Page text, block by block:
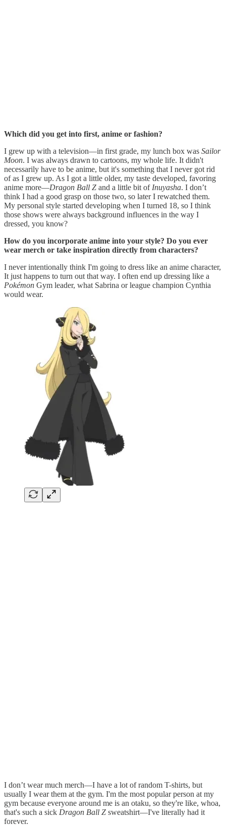
Which did you get into first, anime or fashion?
I grew up with a television—in first grade, my lunch box was Sailor
Moon. I was always drawn to cartoons, my whole life. It didn't
necessarily have to be anime, but it's something that I never got rid
of as I grew up. As I got a little older, my taste developed, favoring
anime more—Dragon Ball Z and a little bit of Inuyasha. I don’t
think I had a good grasp on those two, so later I rewatched them.
My personal style started developing when I turned 18, so I think
those shows were always background influences in the way I
dressed, you know?
How do you incorporate anime into your style? Do you ever
wear merch or take inspiration directly from characters?
I never intentionally think I'm going to dress like an anime character,
It just happens to turn out that way. I often end up dressing like a
Pokémon Gym leader, what Sabrina or league champion Cynthia
would wear.
I don’t wear much merch—I have a lot of random T-shirts, but
usually I wear them at the gym. I'm the most popular person at my
gym because everyone around me is an otaku, so they're like, whoa,
that's such a sick Dragon Ball Z sweatshirt—I've literally had it
forever.